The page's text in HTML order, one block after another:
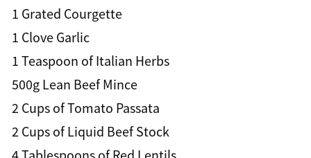
1 Grated Courgette
1 Clove Garlic
1 Teaspoon of Italian Herbs
500g Lean Beef Mince
2 Cups of Tomato Passata
2 Cups of Liquid Beef Stock